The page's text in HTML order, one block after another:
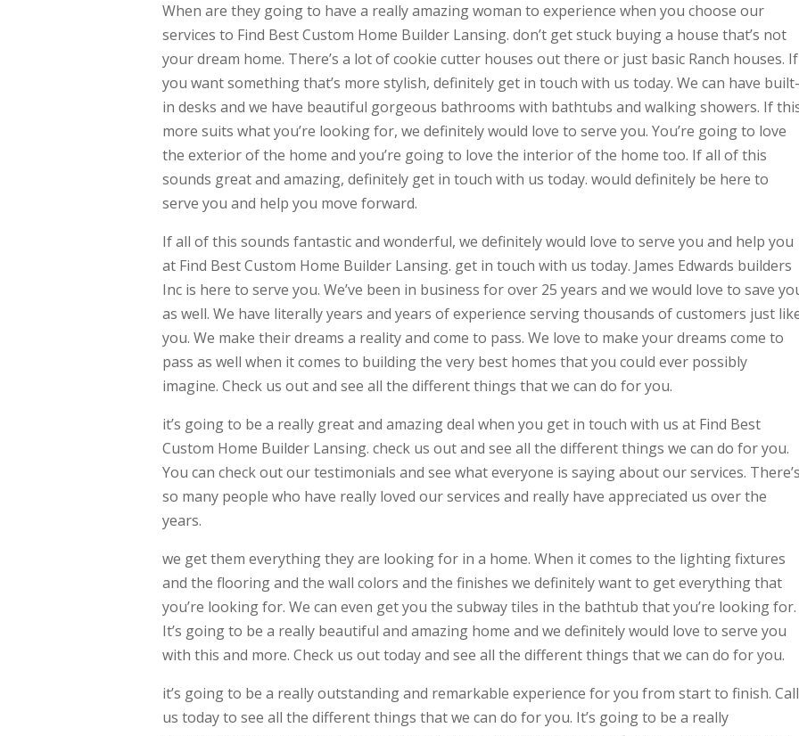
When are they going to have a really amazing woman to experience when you choose our
services to Find Best Custom Home Builder Lansing. don’t get stuck buying a house that’s not
your dream home. There’s a lot of cookie cutter houses out there or just basic Ranch houses. If
you want something that’s more stylish, definitely get in touch with us today. We can have built-
in desks and we have beautiful gorgeous bathrooms with bathtubs and walking showers. If
more suits what you’re looking for, we definitely would love to serve you. You’re going to love
the exterior of the home and you’re going to love the interior of the home too. If all of this
sounds great and amazing, definitely get in touch with us today. would definitely be here to
serve you and help you move forward.
If all of this sounds fantastic and wonderful, we definitely would love to serve you and help you
at Find Best Custom Home Builder Lansing. get in touch with us today. James Edwards builders
Inc is here to serve you. We’ve been in business for over 25 years and we would love to save
as well. We have literally years and years of experience serving thousands of customers just
you. We make their dreams a reality and come to pass. We love to make your dreams come to
pass as well when it comes to building the very best homes that you could ever possibly
imagine. Check us out and see all the different things that we can do for you.
it’s going to be a really great and amazing deal when you get in touch with us at Find Best
Custom Home Builder Lansing. check us out and see all the different things we can do for you.
You can check out our testimonials and see what everyone is saying about our services. There’s
so many people who have really loved our services and really have appreciated us over the
years.
we get them everything they are looking for in a home. When it comes to the lighting fixtures
and the flooring and the wall colors and the finishes we definitely want to get everything that
you’re looking for. We can even get you the subway tiles in the bathtub that you’re looking for.
It’s going to be a really beautiful and amazing home and we definitely would love to serve you
with this and more. Check us out today and see all the different things that we can do for you.
it’s going to be a really outstanding and remarkable experience for you from start to finish. Call
us today to see all the different things that we can do for you. It’s going to be a really